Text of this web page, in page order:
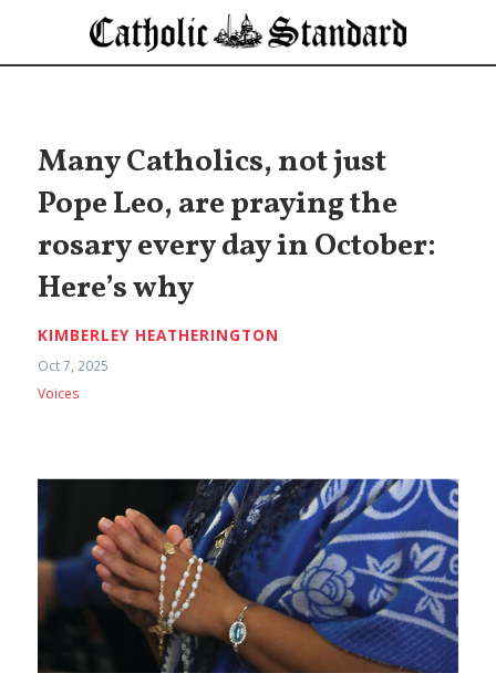
Many Catholics, not just
Pope Leo, are praying the
rosary every day in October:
Here’s why
KIMBERLEY HEATHERINGTON
Oct 7, 2025
Voices